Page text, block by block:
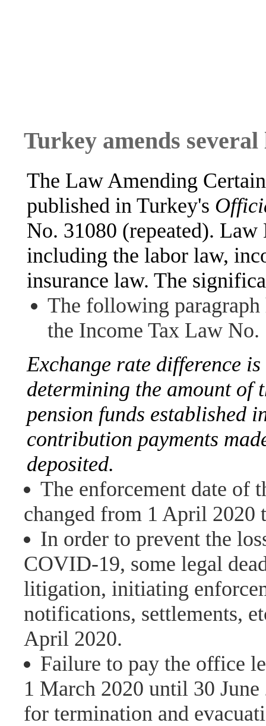
Turkey amends
The Law Amending
published in Turkey's
No. 31080 (repeated). Law
including the labor law,
insurance law. The
The following paragraph
the Income Tax Law No.
Exchange rate difference
determining the amount of
pension funds established
contribution payments
deposited.
The enforcement date of
changed from 1 April 2020
In order to prevent the
COVID-19, some legal
litigation, initiating
notifications, settlements,
April 2020.
Failure to pay the office
1 March 2020 until 30 June
for termination and